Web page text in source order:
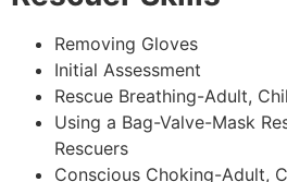
Removing Gloves
Initial Assessment
Rescue Breathing-Adult,
Using a Bag-Valve-Mask
Rescuers
Conscious Choking-Adult,